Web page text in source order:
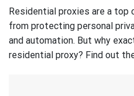
Residential proxies are a top
from protecting personal
and automation. But why
residential proxy? Find out